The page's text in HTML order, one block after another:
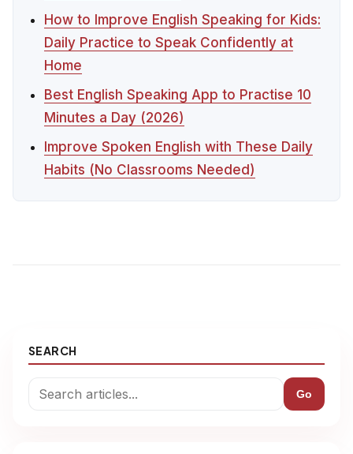
How to Improve English Speaking for Kids:
Daily Practice to Speak Confidently at
Home
Best English Speaking App to Practise 10
Minutes a Day (2026)
Improve Spoken English with These Daily
Habits (No Classrooms Needed)
SEARCH
Go